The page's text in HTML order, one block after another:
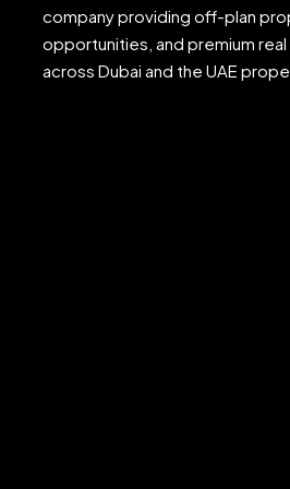
company providing off-plan
opportunities, and premium
across Dubai and the UAE